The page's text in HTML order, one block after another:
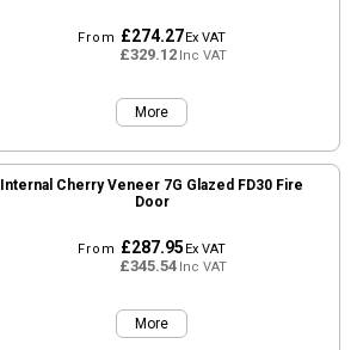
From £274.27Ex VAT
£329.12Inc VAT
More
Internal Cherry Veneer 7G Glazed FD30 Fire
Door
From £287.95Ex VAT
£345.54Inc VAT
More